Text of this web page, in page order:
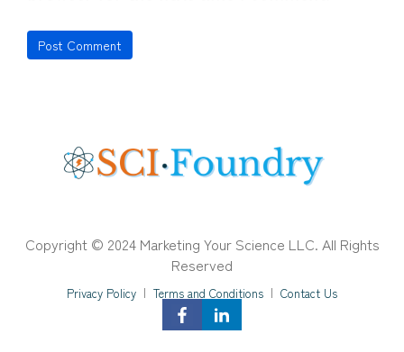
Copyright © 2024 Marketing Your Science LLC. All Rights
Reserved
Privacy Policy | Terms and Conditions | Contact Us